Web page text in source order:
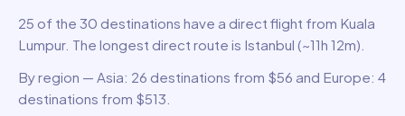
25 of the 30 destinations have a direct flight from Kuala
Lumpur. The longest direct route is Istanbul (~11h 12m).
By region — Asia: 26 destinations from $56 and Europe: 4
destinations from $513.